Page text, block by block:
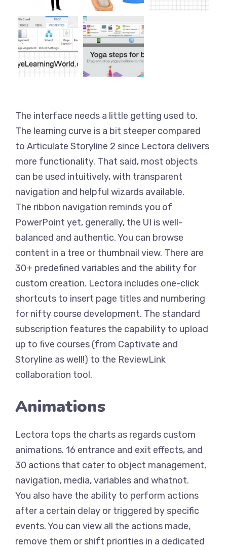
The interface needs a little getting used to.
The learning curve is a bit steeper compared
to Articulate Storyline 2 since Lectora delivers
more functionality. That said, most objects
can be used intuitively, with transparent
navigation and helpful wizards available.
The ribbon navigation reminds you of
PowerPoint yet, generally, the UI is well-
balanced and authentic. You can browse
content in a tree or thumbnail view. There are
30+ predefined variables and the ability for
custom creation. Lectora includes one-click
shortcuts to insert page titles and numbering
for nifty course development. The standard
subscription features the capability to upload
up to five courses (from Captivate and
Storyline as well!) to the ReviewLink
collaboration tool.
Animations
Lectora tops the charts as regards custom
animations. 16 entrance and exit effects, and
30 actions that cater to object management,
navigation, media, variables and whatnot.
You also have the ability to perform actions
after a certain delay or triggered by specific
events. You can view all the actions made,
remove them or shift priorities in a dedicated